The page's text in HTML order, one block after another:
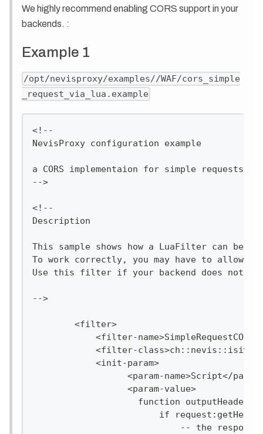
We highly recommend enabling CORS support in your
backends. :
Example 1
/opt/nevisproxy/examples//WAF/cors_simple
_request_via_lua.example
<!--
NevisProxy configuration example
a CORS implementaion for simple requests
-->
<!--
Description
This sample shows how a LuaFilter can be
To work correctly, you may have to allow
Use this filter if your backend does not
-->
        <filter>
<filter-
<filter-
            <init-param>
<param-name>Script</
                  <param-value>
function
if
-- the